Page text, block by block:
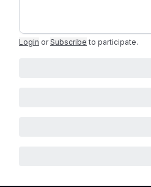
Login or Subscribe to participate.